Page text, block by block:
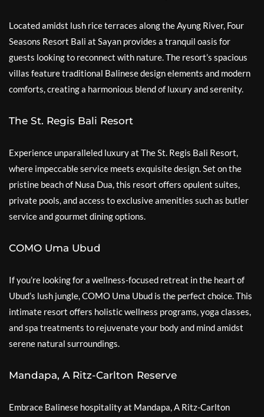
Located amidst lush rice terraces along the Ayung River, Four
Seasons Resort Bali at Sayan provides a tranquil oasis for
guests looking to reconnect with nature. The resort’s spacious
villas feature traditional Balinese design elements and modern
comforts, creating a harmonious blend of luxury and serenity.
The St. Regis Bali Resort
Experience unparalleled luxury at The St. Regis Bali Resort,
where impeccable service meets exquisite design. Set on the
pristine beach of Nusa Dua, this resort offers opulent suites,
private pools, and access to exclusive amenities such as butler
service and gourmet dining options.
COMO Uma Ubud
If you’re looking for a wellness-focused retreat in the heart of
Ubud’s lush jungle, COMO Uma Ubud is the perfect choice. This
intimate resort offers holistic wellness programs, yoga classes,
and spa treatments to rejuvenate your body and mind amidst
serene natural surroundings.
Mandapa, A Ritz-Carlton Reserve
Embrace Balinese hospitality at Mandapa, A Ritz-Carlton